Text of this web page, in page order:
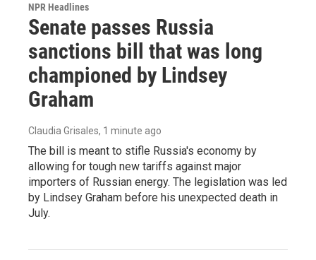
NPR Headlines
Senate passes Russia
sanctions bill that was long
championed by Lindsey
Graham
Claudia Grisales, 1 minute ago
The bill is meant to stifle Russia's economy by
allowing for tough new tariffs against major
importers of Russian energy. The legislation was led
by Lindsey Graham before his unexpected death in
July.